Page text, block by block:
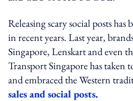
Releasing scary social posts
in recent years. Last year,
Singapore, Lenskart and even
Transport Singapore has taken
and embraced the Western
sales and social posts.